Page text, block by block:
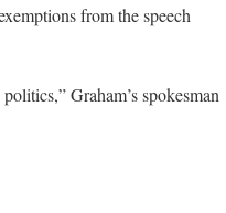
from the speech
Graham’s spokesman